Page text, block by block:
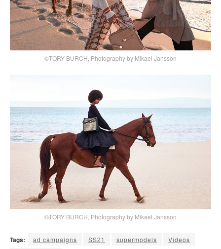
©TORY BURCH, Photography by Mikael Jansson
©TORY BURCH, Photography by Mikael Jansson
Tags: ad campaigns SS21 supermodels
Videos